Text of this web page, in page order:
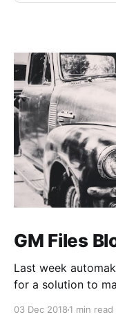
GM Files
Last week
for a solution to
03 Dec 2018 1 min read